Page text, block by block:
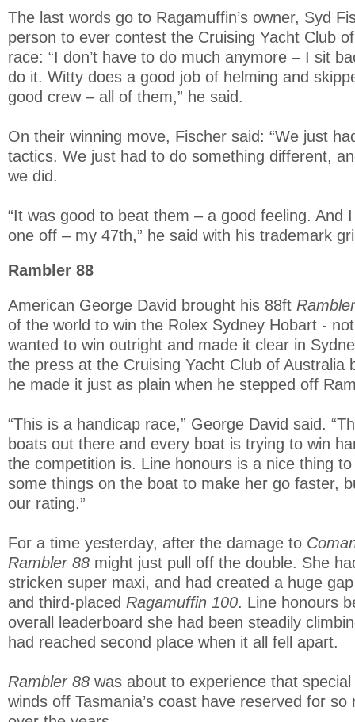
The last words go to Ragamuffin’s owner, Syd
person to ever contest the Cruising Yacht Club
race: “I don’t have to do much anymore – I sit
do it. Witty does a good job of helming and
good crew – all of them,” he said.
On their winning move, Fischer said: “We just
tactics. We just had to do something different,
we did.
“It was good to beat them – a good feeling. And
one off – my 47th,” he said with his trademark
Rambler 88
American George David brought his 88ft
of the world to win the Rolex Sydney Hobart -
wanted to win outright and made it clear in
the press at the Cruising Yacht Club of Australia
he made it just as plain when he stepped off
“This is a handicap race,” George David said.
boats out there and every boat is trying to win
the competition is. Line honours is a nice thing
some things on the boat to make her go faster,
our rating.”
For a time yesterday, after the damage to
Rambler 88 might just pull off the double. She
stricken super maxi, and had created a huge
and third-placed Ragamuffin 100. Line honours
overall leaderboard she had been steadily
had reached second place when it all fell apart.
Rambler 88 was about to experience that
winds off Tasmania’s coast have reserved for